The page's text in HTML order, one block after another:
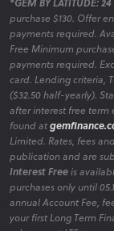
*GEM BY LATITUDE:
purchase $130. Offer
payments required.
Free Minimum
payments required.
card. Lending criteria,
($32.50 half-yearly).
after interest free term
found at
Limited. Rates, fees
publication and are
Interest Freeis
purchases only until
annual Account Fee,
your first Long Term